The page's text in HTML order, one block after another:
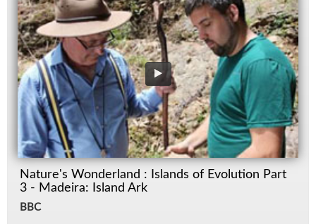
Nature's Wonderland : Islands of Evolution Part
3 - Madeira: Island Ark
BBC